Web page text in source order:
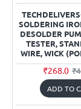
SOLDERING
DESOLDER
TESTER,
WIRE, WICK
₹268.0
ADD TO